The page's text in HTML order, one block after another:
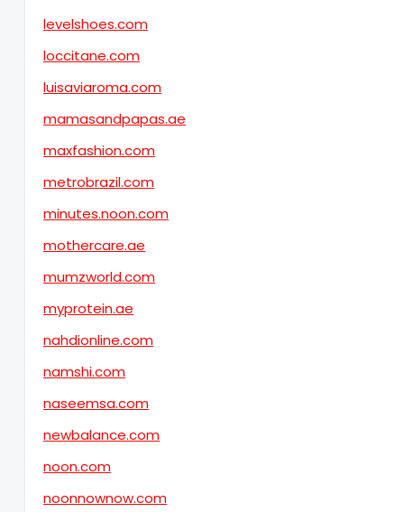
levelshoes.com
loccitane.com
luisaviaroma.com
mamasandpapas.ae
maxfashion.com
metrobrazil.com
minutes.noon.com
mothercare.ae
mumzworld.com
myprotein.ae
nahdionline.com
namshi.com
naseemsa.com
newbalance.com
noon.com
noonnownow.com